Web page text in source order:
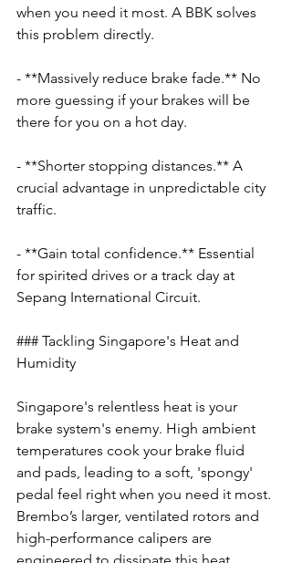
when you need it most. A BBK solves
this problem directly.
- **Massively reduce brake fade.** No
more guessing if your brakes will be
there for you on a hot day.
- **Shorter stopping distances.** A
crucial advantage in unpredictable city
traffic.
- **Gain total confidence.** Essential
for spirited drives or a track day at
Sepang International Circuit.
### Tackling Singapore's Heat and
Humidity
Singapore's relentless heat is your
brake system's enemy. High ambient
temperatures cook your brake fluid
and pads, leading to a soft, 'spongy'
pedal feel right when you need it most.
Brembo’s larger, ventilated rotors and
high-performance calipers are